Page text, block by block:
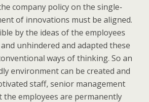
company policy on the single-
of innovations must be aligned.
by the ideas of the employees
unhindered and adapted these
ways of thinking. So an
environment can be created and
staff, senior management
the employees are permanently